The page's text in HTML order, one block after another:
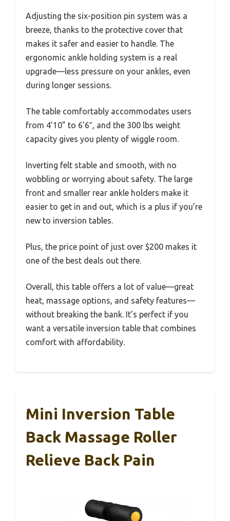
Adjusting the six-position pin system was a
breeze, thanks to the protective cover that
makes it safer and easier to handle. The
ergonomic ankle holding system is a real
upgrade—less pressure on your ankles, even
during longer sessions.
The table comfortably accommodates users
from 4’10” to 6’6″, and the 300 lbs weight
capacity gives you plenty of wiggle room.
Inverting felt stable and smooth, with no
wobbling or worrying about safety. The large
front and smaller rear ankle holders make it
easier to get in and out, which is a plus if you’re
new to inversion tables.
Plus, the price point of just over $200 makes it
one of the best deals out there.
Overall, this table offers a lot of value—great
heat, massage options, and safety features—
without breaking the bank. It’s perfect if you
want a versatile inversion table that combines
comfort with affordability.
Mini Inversion Table
Back Massage Roller
Relieve Back Pain